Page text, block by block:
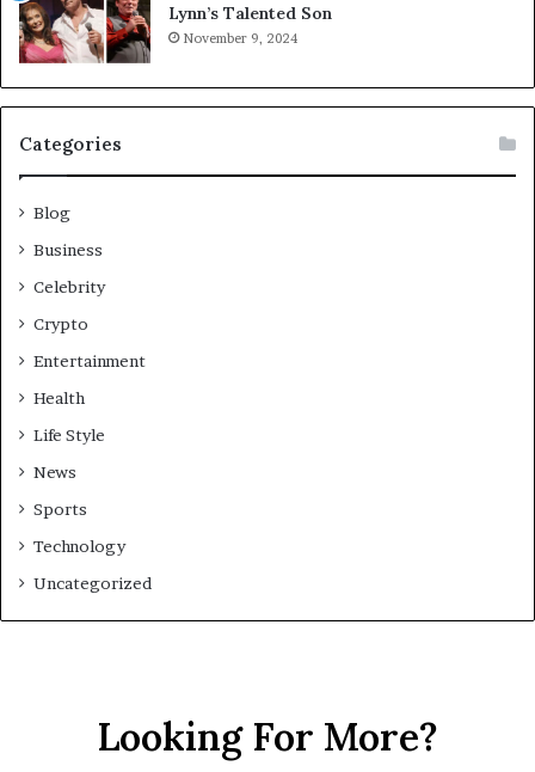
Lynn’s Talented Son
November 9, 2024
Categories
Blog
Business
Celebrity
Crypto
Entertainment
Health
Life Style
News
Sports
Technology
Uncategorized
Looking For More?